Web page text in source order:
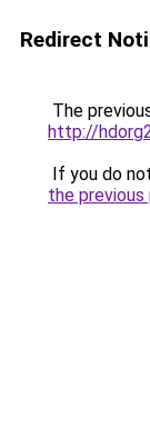
Redirect
The
http://
If you do
the previous